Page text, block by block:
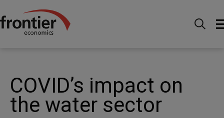
Home Nachrichten & Einblicke
COVID’s impact on the water sector
COVID’s impact on
the water sector